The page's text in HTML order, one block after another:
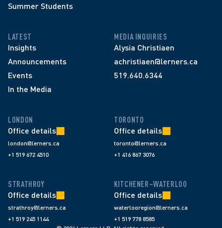
Summer Students
LATEST
Insights
Announcements
Events
In the Media
MEDIA INQUIRIES
Alysia Christiaen
achristiaen@lerners.ca
519.640.6344
LONDON
Office details
london@lerners.ca
+1 519 672 4510
TORONTO
Office details
toronto@lerners.ca
+1 416 867 3076
STRATHROY
Office details
strathroy@lerners.ca
+1 519 245 1144
KITCHENER–WATERLOO
Office details
waterlooregion@lerners.ca
+1 519 778 8585